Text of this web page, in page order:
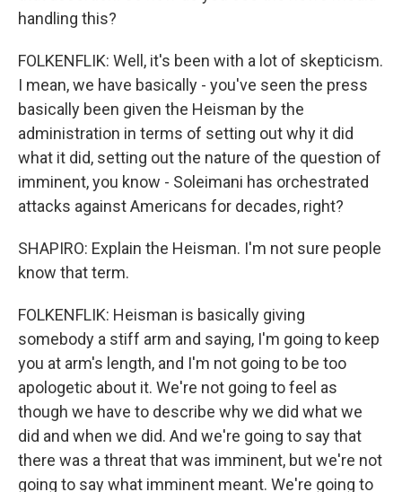
handling this?
FOLKENFLIK: Well, it's been with a lot of skepticism.
I mean, we have basically - you've seen the press
basically been given the Heisman by the
administration in terms of setting out why it did
what it did, setting out the nature of the question of
imminent, you know - Soleimani has orchestrated
attacks against Americans for decades, right?
SHAPIRO: Explain the Heisman. I'm not sure people
know that term.
FOLKENFLIK: Heisman is basically giving
somebody a stiff arm and saying, I'm going to keep
you at arm's length, and I'm not going to be too
apologetic about it. We're not going to feel as
though we have to describe why we did what we
did and when we did. And we're going to say that
there was a threat that was imminent, but we're not
going to say what imminent meant. We're going to